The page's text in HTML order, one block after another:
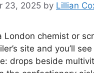
23, 2025 by Lillian
London chemist or
site and you’ll see
drops beside